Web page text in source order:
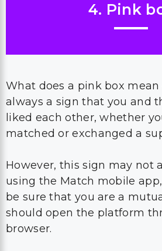
4. Pink
What does a pink box
always a sign that you and
liked each other, whether
matched or exchanged a
However, this sign may not
using the Match mobile
be sure that you are a
should open the platform
browser.